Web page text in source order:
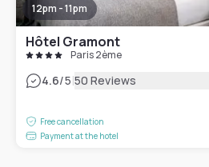
12pm - 11pm
Hôtel Gramont
Paris 2ème
4.6/5|50 Reviews
Free cancellation
Payment at the hotel